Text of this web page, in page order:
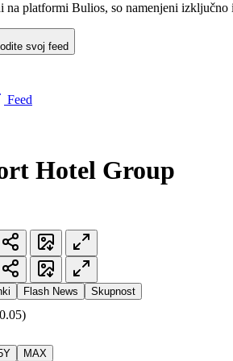
na platformi Bulios, so namenjeni
svoj feed
Feed
Hotel Group
Flash News Skupnost
MAX